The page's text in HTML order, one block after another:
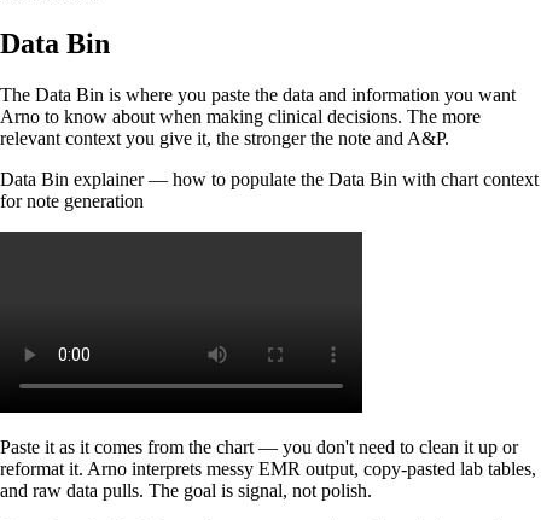
Data Bin
The Data Bin is where you paste the data and information you want
Arno to know about when making clinical decisions. The more
relevant context you give it, the stronger the note and A&P.
Data Bin explainer — how to populate the Data Bin with chart context
for note generation
Paste it as it comes from the chart — you don't need to clean it up or
reformat it. Arno interprets messy EMR output, copy-pasted lab tables,
and raw data pulls. The goal is signal, not polish.